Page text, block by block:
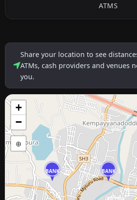
ATMS
Share your location to see
ATMs, cash providers and venues
you.
BANK
BANK
+
−
⊕